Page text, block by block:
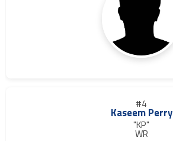
#4
Kaseem Perry
"KP"
WR